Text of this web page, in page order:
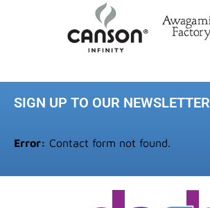
SIGN UP TO OUR NEWSLETTER
Error: Contact form not found.